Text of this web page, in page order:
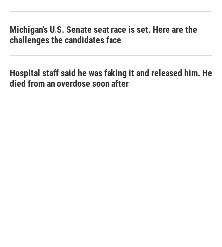
Michigan's U.S. Senate seat race is set. Here are the
challenges the candidates face
Hospital staff said he was faking it and released him. He
died from an overdose soon after